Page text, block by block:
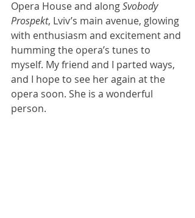
Opera House and along Svobody
Prospekt, Lviv’s main avenue, glowing
with enthusiasm and excitement and
humming the opera’s tunes to
myself. My friend and I parted ways,
and I hope to see her again at the
opera soon. She is a wonderful
person.